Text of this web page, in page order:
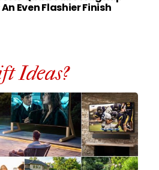
An Even Flashier Finish
Ideas?